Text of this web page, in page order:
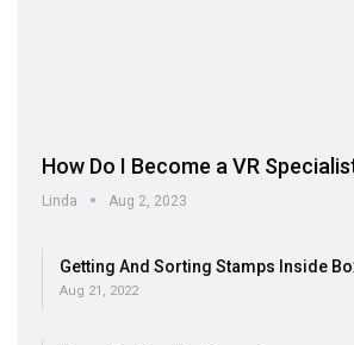
How Do I Become a VR
Linda Aug 2, 2023
Getting And Sorting Stamps Inside
Aug 21, 2022